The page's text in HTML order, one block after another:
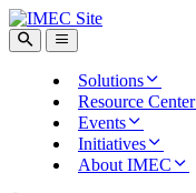
IMEC
Open
Search
Open
main
menuSolutions
Resource Center
Events
Initiatives
About IMEC